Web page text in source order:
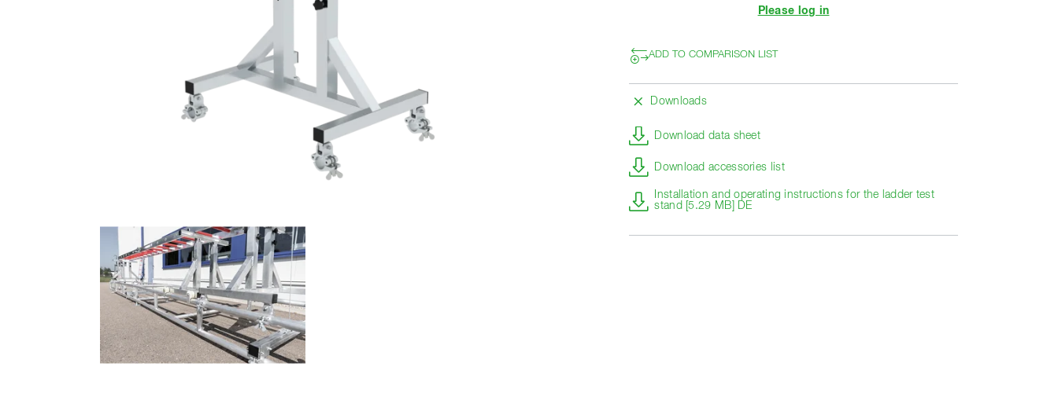
Please log in
ADD TO COMPARISON LIST
Downloads
Download data sheet
Download accessories list
Installation and operating instructions for the ladder test
stand [5.29 MB] DE